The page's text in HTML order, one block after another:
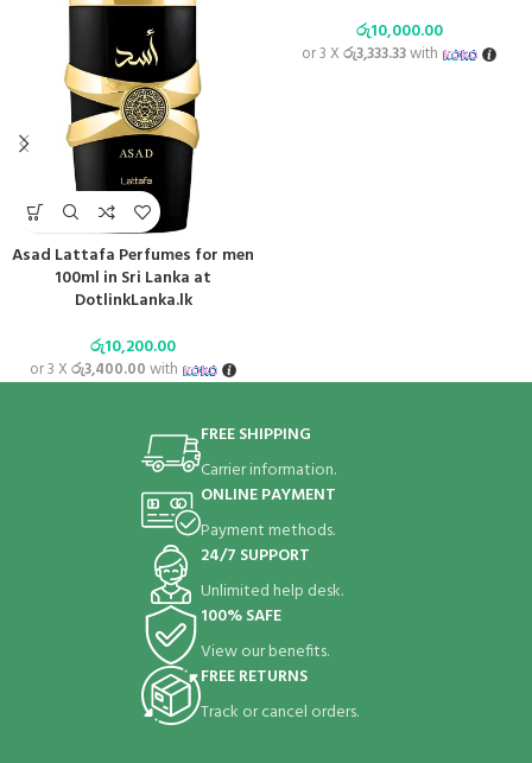
Asad Lattafa Perfumes for men
100ml in Sri Lanka at
DotlinkLanka.lk
රු10,200.00
or 3 Xරු3,400.00with
රු10,000.00
or 3 Xරු3,333.33with
FREE SHIPPING
Carrier information.
ONLINE PAYMENT
Payment methods.
24/7 SUPPORT
Unlimited help desk.
100% SAFE
View our benefits.
FREE RETURNS
Track or cancel orders.